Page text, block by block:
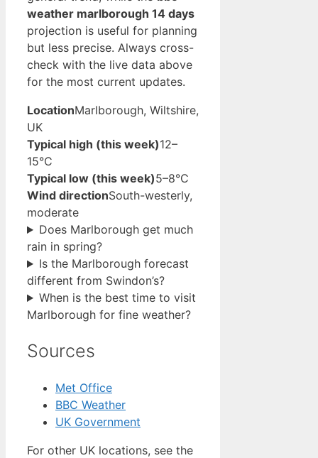
weather marlborough 14 days
projection is useful for planning
but less precise. Always cross-
check with the live data above
for the most current updates.
LocationMarlborough, Wiltshire,
UK
Typical high (this week)12–
15°C
Typical low (this week)5–8°C
Wind directionSouth-westerly,
moderate
Does Marlborough get much
rain in spring?
Is the Marlborough forecast
different from Swindon’s?
When is the best time to visit
Marlborough for fine weather?
Sources
Met Office
BBC Weather
UK Government
For other UK locations, see the